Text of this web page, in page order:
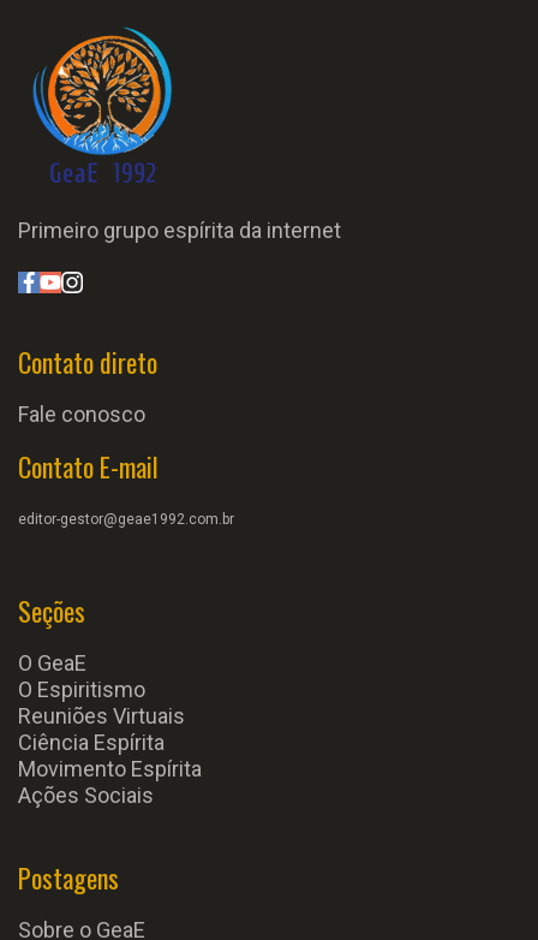
Primeiro grupo espírita da internet
Contato direto
Fale conosco
Contato E-mail
editor-gestor@geae1992.com.br
Seções
O GeaE
O Espiritismo
Reuniões Virtuais
Ciência Espírita
Movimento Espírita
Ações Sociais
Postagens
Sobre o GeaE